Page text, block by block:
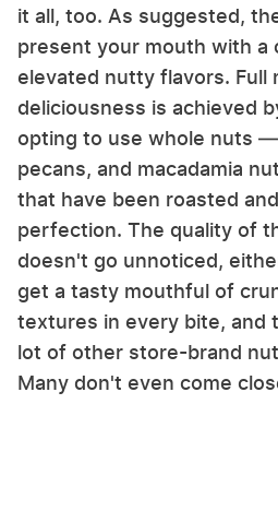
it all, too. As suggested,
present your mouth with a
elevated nutty flavors. Full
deliciousness is achieved
opting to use whole nuts
pecans, and macadamia
that have been roasted
perfection. The quality of
doesn't go unnoticed,
get a tasty mouthful of
textures in every bite, and
lot of other store-brand
Many don't even come